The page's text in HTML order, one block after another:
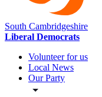
South Cambridgeshire
Liberal Democrats
Volunteer for us
Local News
Our Party